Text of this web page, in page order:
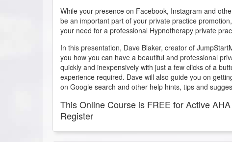
While your presence on Facebook, Instagram and
be an important part of your private practice
your need for a professional Hypnotherapy private
In this presentation, Dave Blaker, creator of
you how you can have a beautiful and professional
quickly and inexpensively with just a few clicks of a
experience required. Dave will also guide you on
on Google search and other help hints, tips and
This Online Course is FREE for Active
Register